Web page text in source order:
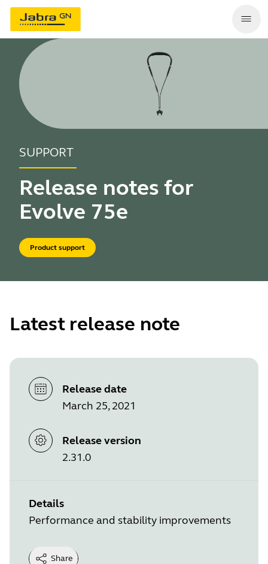
SUPPORT
Release notes for
Evolve 75e
Product support
Latest release note
Release date
March 25, 2021
Release version
2.31.0
Details
Performance and stability improvements
Share